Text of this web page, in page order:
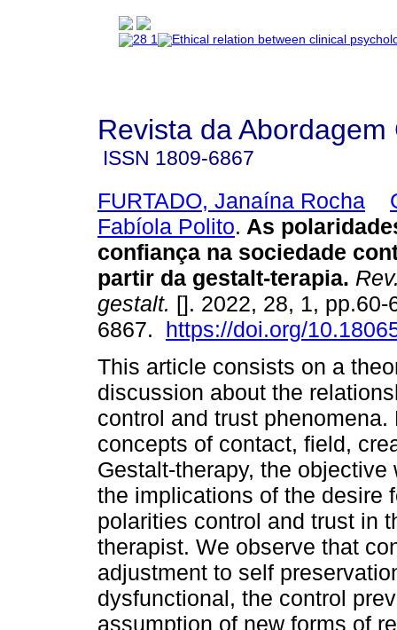
Revista da Abordagem
ISSN 1809-6867
FURTADO, Janaína Rocha
Fabíola Polito. As
confiança na sociedade
partir da gestalt-terapia.
gestalt. []. 2022, 28, 1, pp.60-
6867. https://doi.org/
This article consists on a
discussion about the
control and trust phenomena.
concepts of contact, field,
Gestalt-therapy, the
the implications of the desire
polarities control and trust in
therapist. We observe that
adjustment to self
dysfunctional, the control
assumption of new forms of